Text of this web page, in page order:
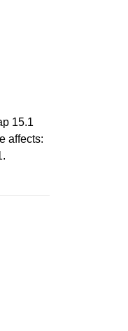
15.1
affects: